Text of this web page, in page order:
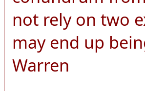
not rely on two
may end up
Warren